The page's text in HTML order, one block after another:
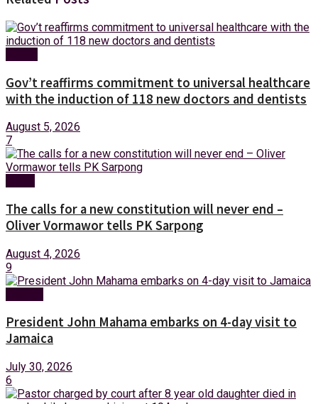
Gov’t reaffirms commitment to universal healthcare
with the induction of 118 new doctors and dentists
August 5, 2026
7
The calls for a new constitution will never end –
Oliver Vormawor tells PK Sarpong
August 4, 2026
9
President John Mahama embarks on 4-day visit to
Jamaica
July 30, 2026
6